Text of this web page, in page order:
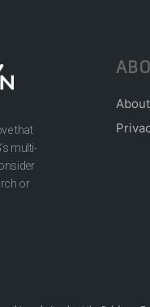
that
multi-
or